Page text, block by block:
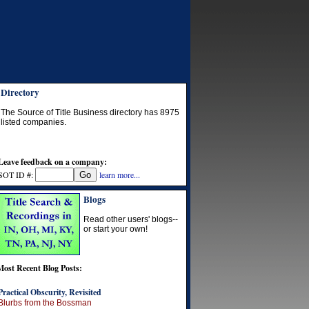
Directory
The Source of Title Business directory has 8975
listed companies.
feedback on a company:
ID #: learn more...
Blogs
Read other users' blogs--
or start your own!
Recent Blog Posts:
Obscurity, Revisited
from the Bossman